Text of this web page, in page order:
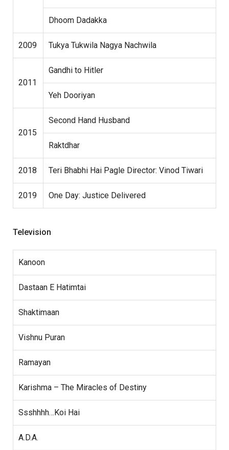
Dhoom Dadakka
2009 Tukya Tukwila Nagya Nachwila
2011
Gandhi to Hitler
Yeh Dooriyan
2015
Second Hand Husband
Raktdhar
2018 Teri Bhabhi Hai Pagle Director: Vinod Tiwari
2019 One Day: Justice Delivered
Television
Kanoon
Dastaan E Hatimtai
Shaktimaan
Vishnu Puran
Ramayan
Karishma – The Miracles of Destiny
Ssshhhh…Koi Hai
A.D.A.